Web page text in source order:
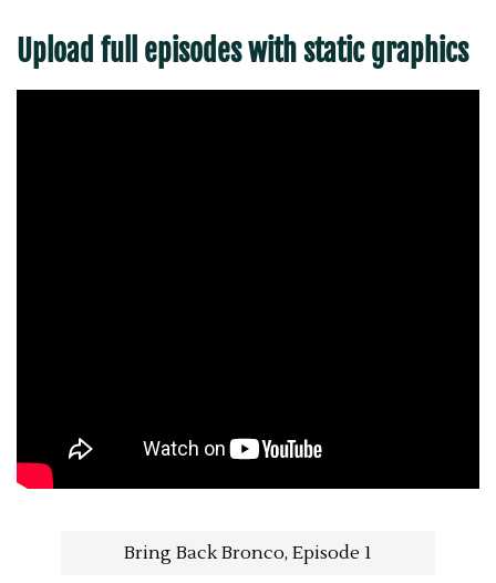
Upload full episodes with static graphics
Bring Back Bronco, Episode 1